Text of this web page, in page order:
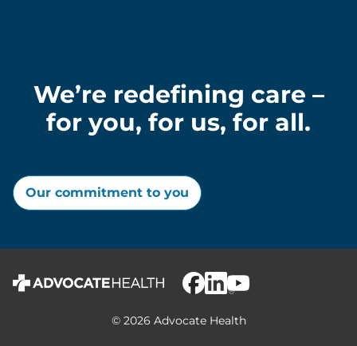
We’re redefining care –
for you, for us, for all.
Our commitment to you
© 2026 Advocate Health